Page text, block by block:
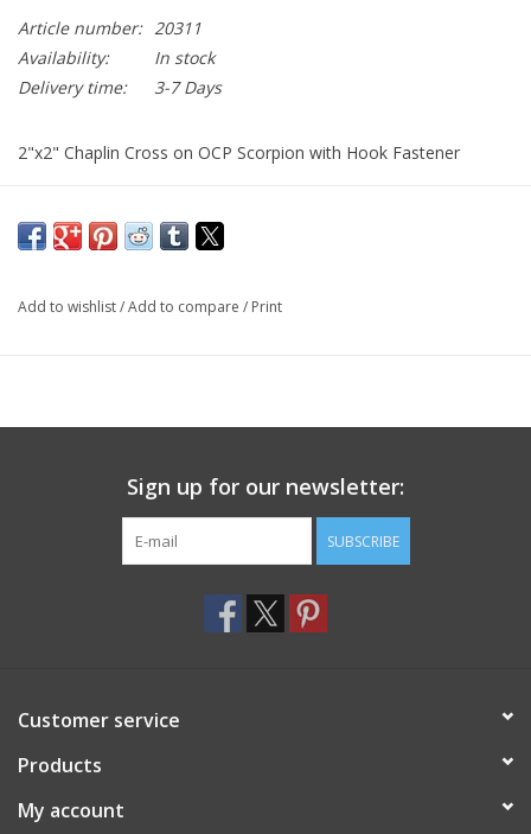
Article number: 20311
Availability:
In stock
Delivery time:
3-7 Days
2"x2" Chaplin Cross on OCP Scorpion with Hook Fastener
Add to wishlist/Add to compare / Print
Sign up for our newsletter:
SUBSCRIBE
Customer service
Products
My account